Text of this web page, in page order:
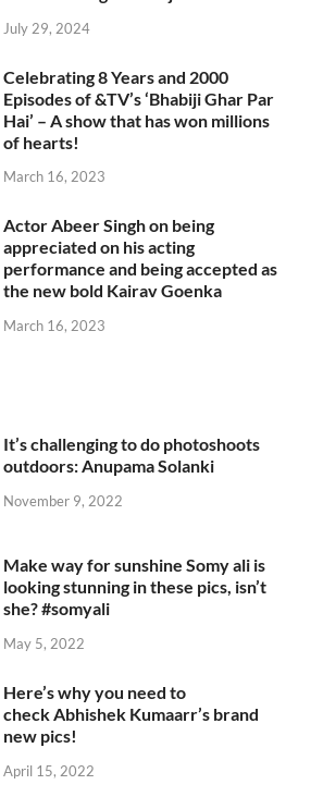
July 29, 2024
Celebrating 8 Years and 2000
Episodes of &TV’s ‘Bhabiji Ghar Par
Hai’ – A show that has won millions
of hearts!
March 16, 2023
Actor Abeer Singh on being
appreciated on his acting
performance and being accepted as
the new bold Kairav Goenka
March 16, 2023
It’s challenging to do photoshoots
outdoors: Anupama Solanki
November 9, 2022
Make way for sunshine Somy ali is
looking stunning in these pics, isn’t
she? #somyali
May 5, 2022
Here’s why you need to
check Abhishek Kumaarr’s brand
new pics!
April 15, 2022